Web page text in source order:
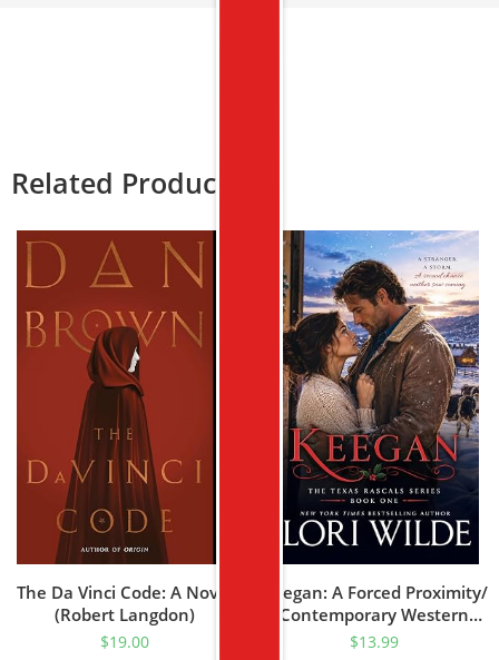
Related Products
The Da Vinci Code: A Novel
(Robert Langdon)
$19.00
Keegan: A Forced Proximity/
Contemporary Western
Romance (Texas Rascal
$13.99